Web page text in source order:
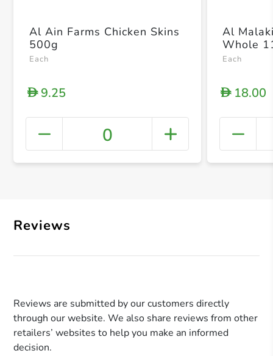
+
Al Ain Farms Chicken Skins
500g
Each
D9.25
0
Al
Whole
Each
D18.00
Reviews
Reviews are submitted by our customers directly
through our website. We also share reviews from other
retailers’ websites to help you make an informed
decision.